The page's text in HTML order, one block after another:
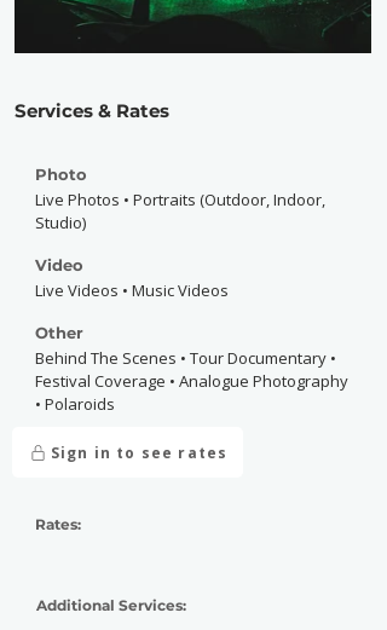
Services & Rates
Photo
Live Photos • Portraits (Outdoor, Indoor,
Studio)
Video
Live Videos • Music Videos
Other
Behind The Scenes • Tour Documentary •
Festival Coverage • Analogue Photography
• Polaroids
Sign in to see rates
Rates:
Additional Services: